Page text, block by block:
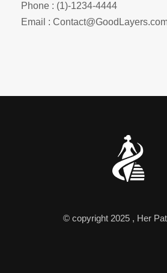
Phone : (1)-1234-4444
Email :
© copyright 2025 , Her